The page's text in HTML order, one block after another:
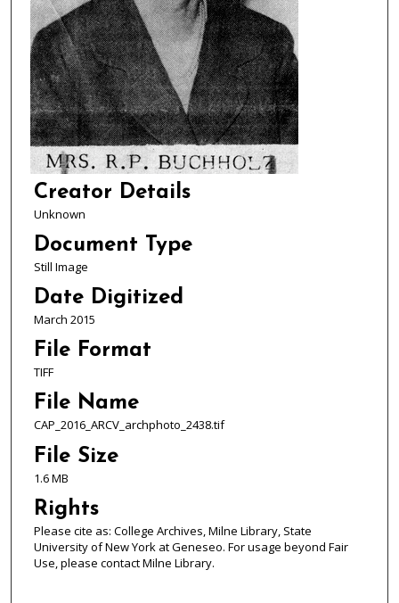
Creator Details
Unknown
Document Type
Still Image
Date Digitized
March 2015
File Format
TIFF
File Name
CAP_2016_ARCV_archphoto_2438.tif
File Size
1.6 MB
Rights
Please cite as: College Archives, Milne Library, State
University of New York at Geneseo. For usage beyond Fair
Use, please contact Milne Library.